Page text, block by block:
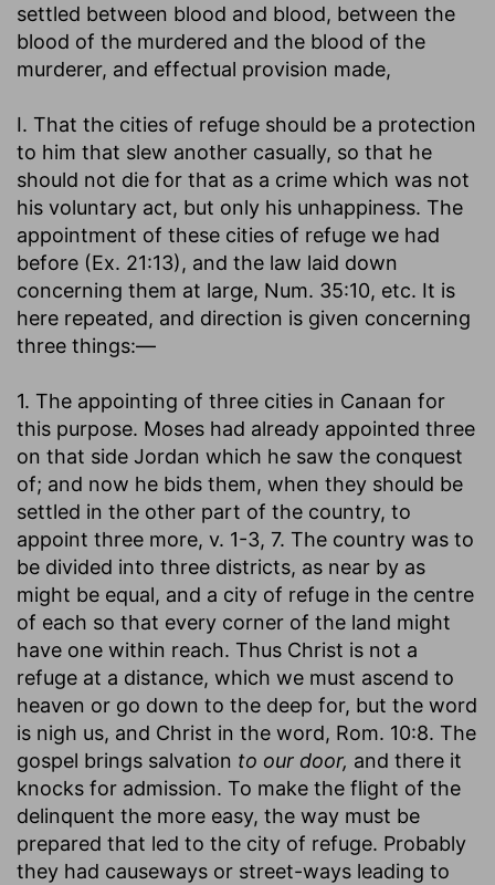
settled between blood and blood, between the
blood of the murdered and the blood of the
murderer, and effectual provision made,
I. That the cities of refuge should be a protection
to him that slew another casually, so that he
should not die for that as a crime which was not
his voluntary act, but only his unhappiness. The
appointment of these cities of refuge we had
before (Ex. 21:13), and the law laid down
concerning them at large, Num. 35:10, etc. It is
here repeated, and direction is given concerning
three things:—
1. The appointing of three cities in Canaan for
this purpose. Moses had already appointed three
on that side Jordan which he saw the conquest
of; and now he bids them, when they should be
settled in the other part of the country, to
appoint three more, v. 1-3, 7. The country was to
be divided into three districts, as near by as
might be equal, and a city of refuge in the centre
of each so that every corner of the land might
have one within reach. Thus Christ is not a
refuge at a distance, which we must ascend to
heaven or go down to the deep for, but the word
is nigh us, and Christ in the word, Rom. 10:8. The
gospel brings salvation to our door, and there it
knocks for admission. To make the flight of the
delinquent the more easy, the way must be
prepared that led to the city of refuge. Probably
they had causeways or street-ways leading to